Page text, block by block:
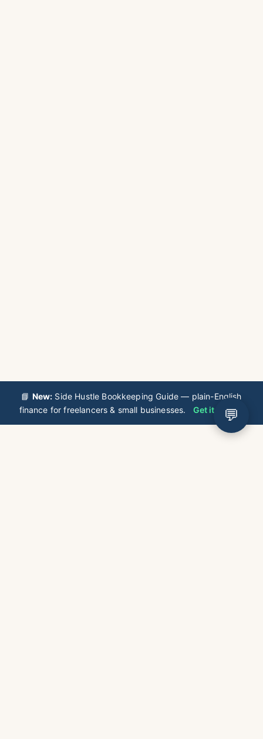
📘 New: Side Hustle Bookkeeping Guide — plain-English
finance for freelancers & small businesses.
Get it now →
💬